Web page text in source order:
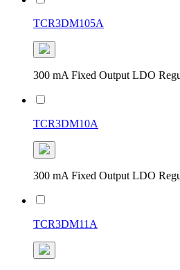
TCR3DM105A
300 mA Fixed Output LDO
TCR3DM10A
300 mA Fixed Output LDO
TCR3DM11A